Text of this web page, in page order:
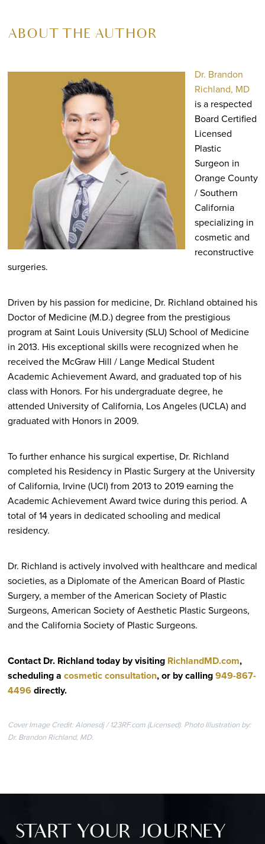
ABOUT THE AUTHOR
Dr. Brandon
Richland, MD
is a respected
Board Certified
Licensed
Plastic
Surgeon in
Orange County
/ Southern
California
specializing in
cosmetic and
reconstructive
surgeries.
Driven by his passion for medicine, Dr. Richland obtained his
Doctor of Medicine (M.D.) degree from the prestigious
program at Saint Louis University (SLU) School of Medicine
in 2013. His exceptional skills were recognized when he
received the McGraw Hill / Lange Medical Student
Academic Achievement Award, and graduated top of his
class with Honors. For his undergraduate degree, he
attended University of California, Los Angeles (UCLA) and
graduated with Honors in 2009.
To further enhance his surgical expertise, Dr. Richland
completed his Residency in Plastic Surgery at the University
of California, Irvine (UCI) from 2013 to 2019 earning the
Academic Achievement Award twice during this period. A
total of 14 years in dedicated schooling and medical
residency.
Dr. Richland is actively involved with healthcare and medical
societies, as a Diplomate of the American Board of Plastic
Surgery, a member of the American Society of Plastic
Surgeons, American Society of Aesthetic Plastic Surgeons,
and the California Society of Plastic Surgeons.
Contact Dr. Richland today by visiting RichlandMD.com,
scheduling a cosmetic consultation, or by calling949-867-
4496directly.
Cover Image Credit: Alonesdj / 123RF.com (Licensed). Photo Illustration by:
Dr. Brandon Richland, MD.
START YOUR JOURNEY